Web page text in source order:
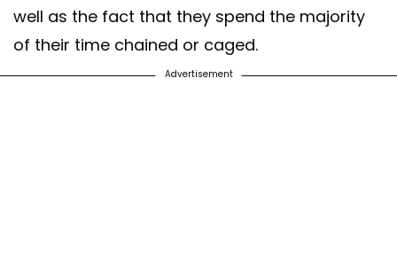
well as the fact that they spend the majority
of their time chained or caged.
Advertisement